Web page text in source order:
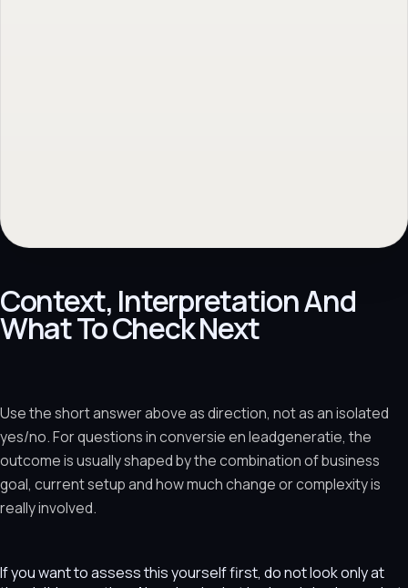
Context, Interpretation And
What To Check Next
Use the short answer above as direction, not as an isolated
yes/no. For questions in conversie en leadgeneratie, the
outcome is usually shaped by the combination of business
goal, current setup and how much change or complexity is
really involved.
If you want to assess this yourself first, do not look only at